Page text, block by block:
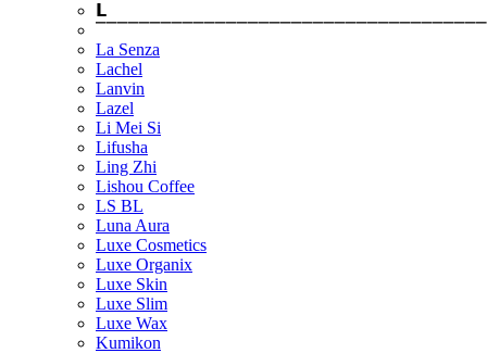
𝗟
La Senza
Lachel
Lanvin
Lazel
Li Mei Si
Lifusha
Ling Zhi
Lishou Coffee
LS BL
Luna Aura
Luxe Cosmetics
Luxe Organix
Luxe Skin
Luxe Slim
Luxe Wax
Kumikon